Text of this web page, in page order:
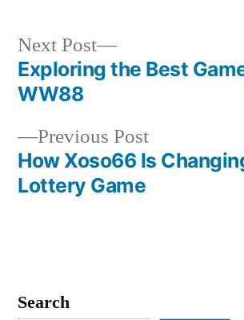
Post
navigation
Previous PostPrevious
post:
How Xoso66 Is
Lottery Game
Next Post
Next
post:
Exploring the Best
WW88
Search